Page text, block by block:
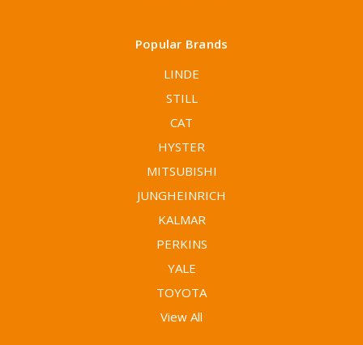
Popular Brands
LINDE
STILL
CAT
HYSTER
MITSUBISHI
JUNGHEINRICH
KALMAR
PERKINS
YALE
TOYOTA
View All